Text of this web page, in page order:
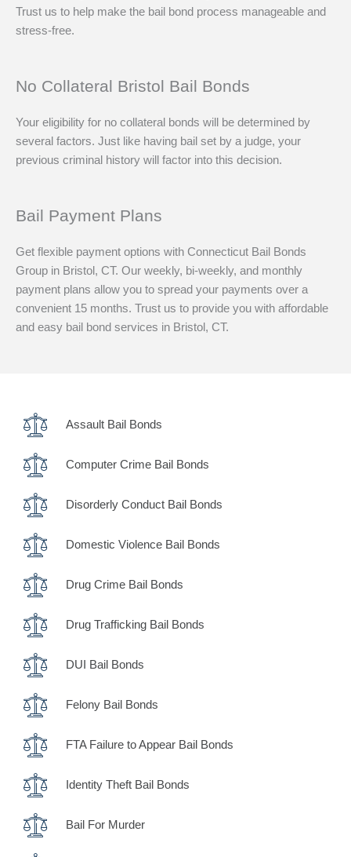
Trust us to help make the bail bond process manageable and
stress-free.
No Collateral Bristol Bail Bonds
Your eligibility for no collateral bonds will be determined by
several factors. Just like having bail set by a judge, your
previous criminal history will factor into this decision.
Bail Payment Plans
Get flexible payment options with Connecticut Bail Bonds
Group in Bristol, CT. Our weekly, bi-weekly, and monthly
payment plans allow you to spread your payments over a
convenient 15 months. Trust us to provide you with affordable
and easy bail bond services in Bristol, CT.
Assault Bail Bonds
Computer Crime Bail Bonds
Disorderly Conduct Bail Bonds
Domestic Violence Bail Bonds
Drug Crime Bail Bonds
Drug Trafficking Bail Bonds
DUI Bail Bonds
Felony Bail Bonds
FTA Failure to Appear Bail Bonds
Identity Theft Bail Bonds
Bail For Murder